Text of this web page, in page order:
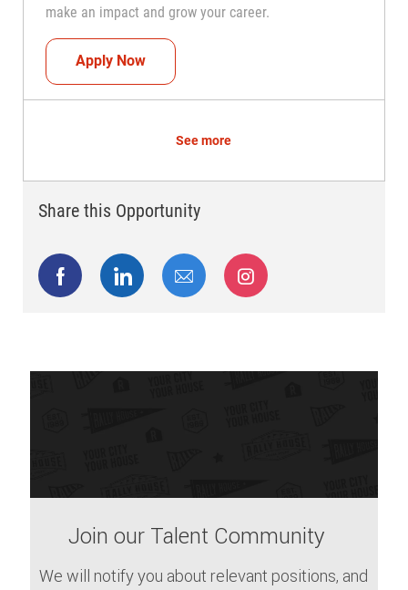
make an impact and grow your career.
Apply NowTeam Captain (Shift Leader)
See more
Share this Opportunity
Share via Facebook
Share via LinkedIn
Share via emailShare via Instagram
Join our Talent Community
We will notify you about relevant positions, and